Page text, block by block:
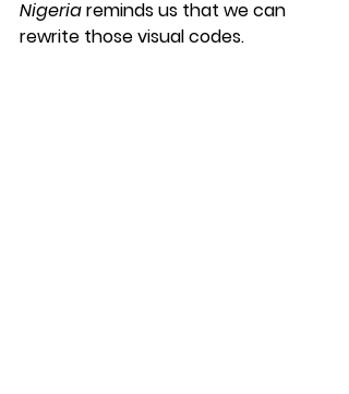
Nigeria reminds us that we can
rewrite those visual codes.